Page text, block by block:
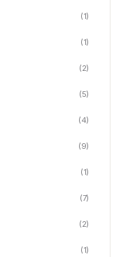
(1)
(1)
(2)
(5)
(4)
(9)
(1)
(7)
(2)
(1)